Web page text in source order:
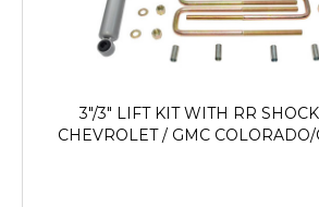
3"/3" LIFT KIT WITH RR
CHEVROLET / GMC